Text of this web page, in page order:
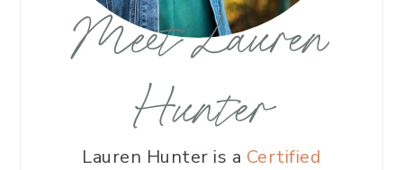
Meet Lauren
Hunter
Lauren Hunter is a Certified